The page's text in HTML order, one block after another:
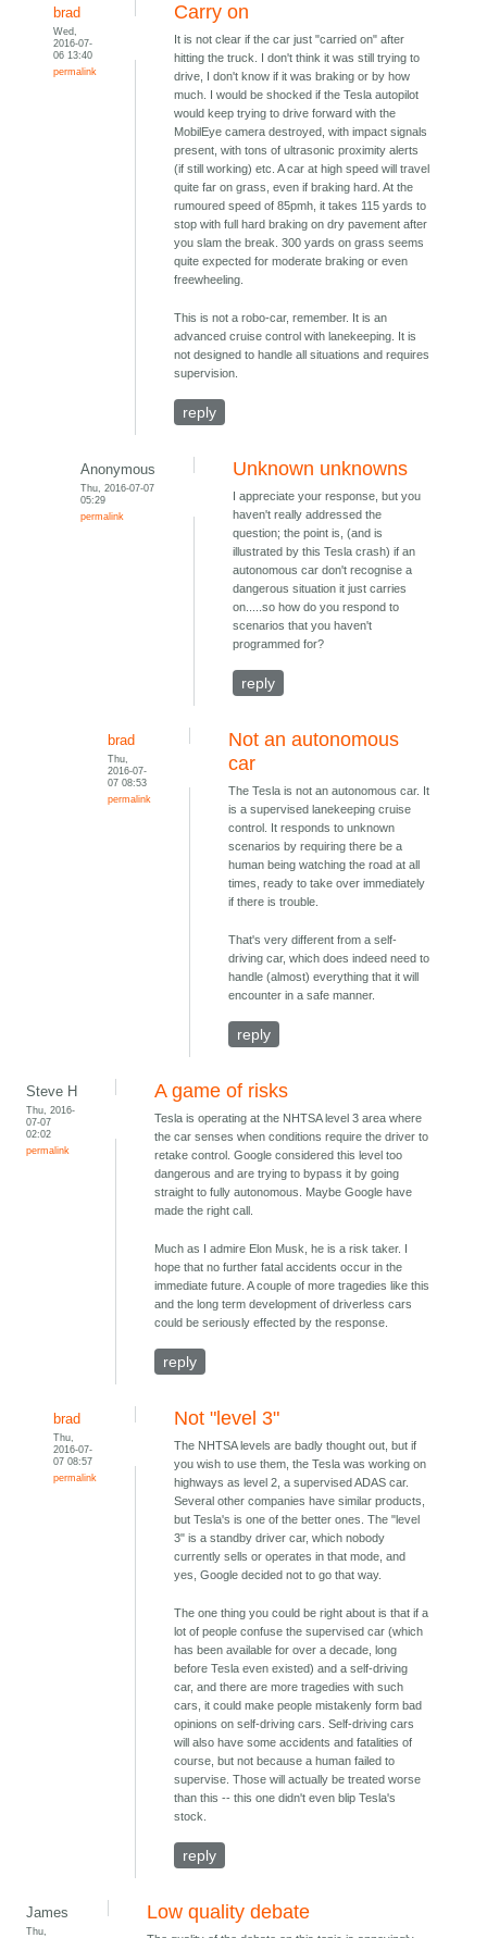
brad
Wed,
2016-07-
06 13:40
permalink
Carry on
It is not clear if the car just "carried on" after
hitting the truck. I don't think it was still trying to
drive, I don't know if it was braking or by how
much. I would be shocked if the Tesla autopilot
would keep trying to drive forward with the
MobilEye camera destroyed, with impact signals
present, with tons of ultrasonic proximity alerts
(if still working) etc. A car at high speed will travel
quite far on grass, even if braking hard. At the
rumoured speed of 85pmh, it takes 115 yards to
stop with full hard braking on dry pavement after
you slam the break. 300 yards on grass seems
quite expected for moderate braking or even
freewheeling.
This is not a robo-car, remember. It is an
advanced cruise control with lanekeeping. It is
not designed to handle all situations and requires
supervision.
reply
Anonymous
Thu, 2016-07-07
05:29
permalink
Unknown unknowns
I appreciate your response, but you
haven't really addressed the
question; the point is, (and is
illustrated by this Tesla crash) if an
autonomous car don't recognise a
dangerous situation it just carries
on.....so how do you respond to
scenarios that you haven't
programmed for?
reply
brad
Thu,
2016-07-
07 08:53
permalink
Not an autonomous
car
The Tesla is not an autonomous car. It
is a supervised lanekeeping cruise
control. It responds to unknown
scenarios by requiring there be a
human being watching the road at all
times, ready to take over immediately
if there is trouble.
That's very different from a self-
driving car, which does indeed need to
handle (almost) everything that it will
encounter in a safe manner.
reply
Steve H
Thu, 2016-
07-07
02:02
permalink
A game of risks
Tesla is operating at the NHTSA level 3 area where
the car senses when conditions require the driver to
retake control. Google considered this level too
dangerous and are trying to bypass it by going
straight to fully autonomous. Maybe Google have
made the right call.
Much as I admire Elon Musk, he is a risk taker. I
hope that no further fatal accidents occur in the
immediate future. A couple of more tragedies like this
and the long term development of driverless cars
could be seriously effected by the response.
reply
brad
Thu,
2016-07-
07 08:57
permalink
Not "level 3"
The NHTSA levels are badly thought out, but if
you wish to use them, the Tesla was working on
highways as level 2, a supervised ADAS car.
Several other companies have similar products,
but Tesla's is one of the better ones. The "level
3" is a standby driver car, which nobody
currently sells or operates in that mode, and
yes, Google decided not to go that way.
The one thing you could be right about is that if a
lot of people confuse the supervised car (which
has been available for over a decade, long
before Tesla even existed) and a self-driving
car, and there are more tragedies with such
cars, it could make people mistakenly form bad
opinions on self-driving cars. Self-driving cars
will also have some accidents and fatalities of
course, but not because a human failed to
supervise. Those will actually be treated worse
than this -- this one didn't even blip Tesla's
stock.
reply
James
Thu,
Low quality debate